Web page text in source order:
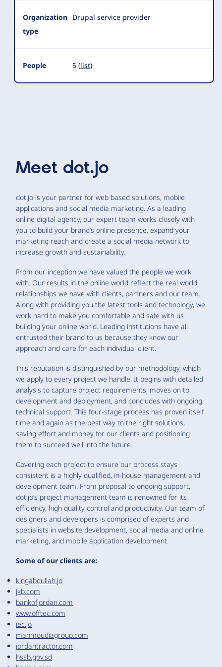
Organization
type
Drupal service provider
People 5 (list)
Meet dot.jo
dot.jo is your partner for web based solutions, mobile
applications and social media marketing. As a leading
online digital agency, our expert team works closely with
you to build your brand’s online presence, expand your
marketing reach and create a social media network to
increase growth and sustainability.
From our inception we have valued the people we work
with. Our results in the online world reflect the real world
relationships we have with clients, partners and our team.
Along with providing you the latest tools and technology, we
work hard to make you comfortable and safe with us
building your online world. Leading institutions have all
entrusted their brand to us because they know our
approach and care for each individual client.
This reputation is distinguished by our methodology, which
we apply to every project we handle. It begins with detailed
analysis to capture project requirements, moves on to
development and deployment, and concludes with ongoing
technical support. This four-stage process has proven itself
time and again as the best way to the right solutions,
saving effort and money for our clients and positioning
them to succeed well into the future.
Covering each project to ensure our process stays
consistent is a highly qualified, in-house management and
development team. From proposal to ongoing support,
dot.jo’s project management team is renowned for its
efficiency, high quality control and productivity. Our team of
designers and developers is comprised of experts and
specialists in website development, social media and online
marketing, and mobile application development.
Some of our clients are:
kingabdullah.jo
jkb.com
bankofjordan.com
www.offtec.com
iec.jo
mahmoudiagroup.com
jordantractor.com
hssb.gov.sd